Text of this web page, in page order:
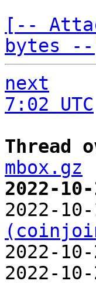
[--
bytes
next
7:02 UTC
Thread
mbox.gz
2022-
2022-
2022-
2022-